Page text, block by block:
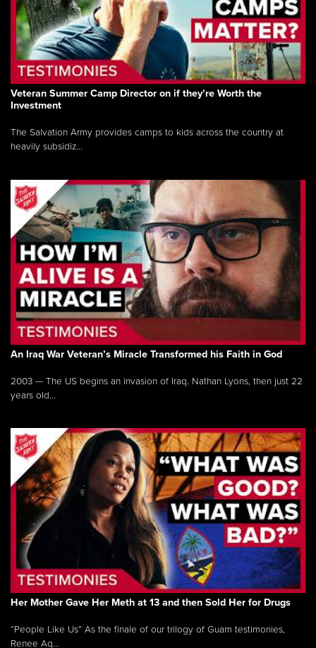
Veteran Summer Camp Director on if they’re Worth the
Investment
The Salvation Army provides camps to kids across the country at
heavily subsidiz...
An Iraq War Veteran’s Miracle Transformed his Faith in God
2003 — The US begins an invasion of Iraq. Nathan Lyons, then just 22
years old...
Her Mother Gave Her Meth at 13 and then Sold Her for Drugs
“People Like Us” As the finale of our trilogy of Guam testimonies,
Renee Aq...